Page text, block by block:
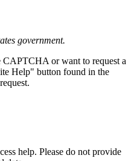
government.
or want to request a
Help" button found in the
help. Please do not provide